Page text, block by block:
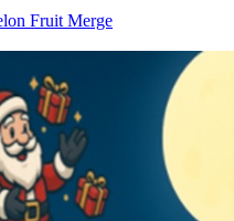
Fruit Merge